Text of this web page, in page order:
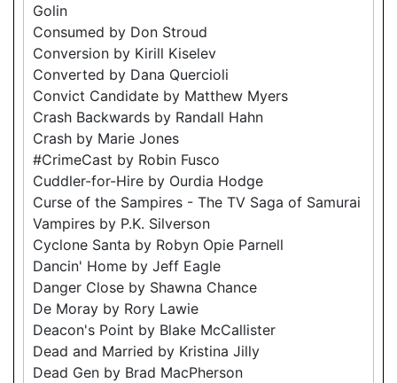
Golin
Consumed by Don Stroud
Conversion by Kirill Kiselev
Converted by Dana Quercioli
Convict Candidate by Matthew Myers
Crash Backwards by Randall Hahn
Crash by Marie Jones
#CrimeCast by Robin Fusco
Cuddler-for-Hire by Ourdia Hodge
Curse of the Sampires - The TV Saga of Samurai
Vampires by P.K. Silverson
Cyclone Santa by Robyn Opie Parnell
Dancin' Home by Jeff Eagle
Danger Close by Shawna Chance
De Moray by Rory Lawie
Deacon's Point by Blake McCallister
Dead and Married by Kristina Jilly
Dead Gen by Brad MacPherson